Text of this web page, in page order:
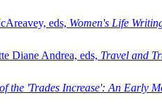
eds, Women's Life
Diane Andrea, eds, Travel and
the 'Trades Increase': An Early